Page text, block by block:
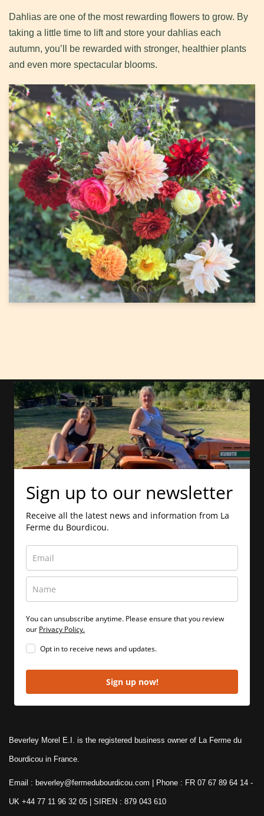
Dahlias are one of the most rewarding flowers to grow. By
taking a little time to lift and store your dahlias each
autumn, you’ll be rewarded with stronger, healthier plants
and even more spectacular blooms.
Sign up to our newsletter
Receive all the latest news and information from La
Ferme du Bourdicou.
You can unsubscribe anytime. Please ensure that you review
our Privacy Policy.
Opt in to receive news and updates.
Sign up now!
Beverley Morel E.I. is the registered business owner of La Ferme du
Bourdicou in France.
Email : beverley@fermedubourdicou.com | Phone : FR 07 67 89 64 14 -
UK +44 77 11 96 32 05 | SIREN : 879 043 610